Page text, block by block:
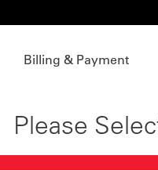
Billing & Payment
Please